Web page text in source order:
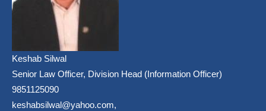
Keshab Silwal
Senior Law Officer, Division Head (Information Officer)
9851125090
keshabsilwal@yahoo.com,